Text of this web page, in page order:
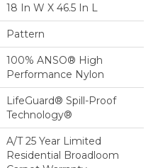
18 In W X 46.5 In L
Pattern
100% ANSO® High
Performance Nylon
LifeGuard® Spill-Proof
Technology®
A/T 25 Year Limited
Residential Broadloom